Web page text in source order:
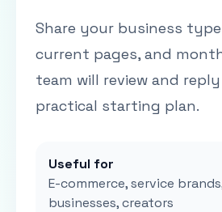
Share your business
current pages, and
team will review and
practical starting plan.
Useful for
E-commerce, service
businesses, creators